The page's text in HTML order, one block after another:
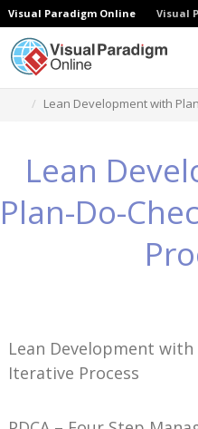
Visual Paradigm Online Visual
Lean Development with
Lean
Plan-Do-
Lean Development with
Iterative Process